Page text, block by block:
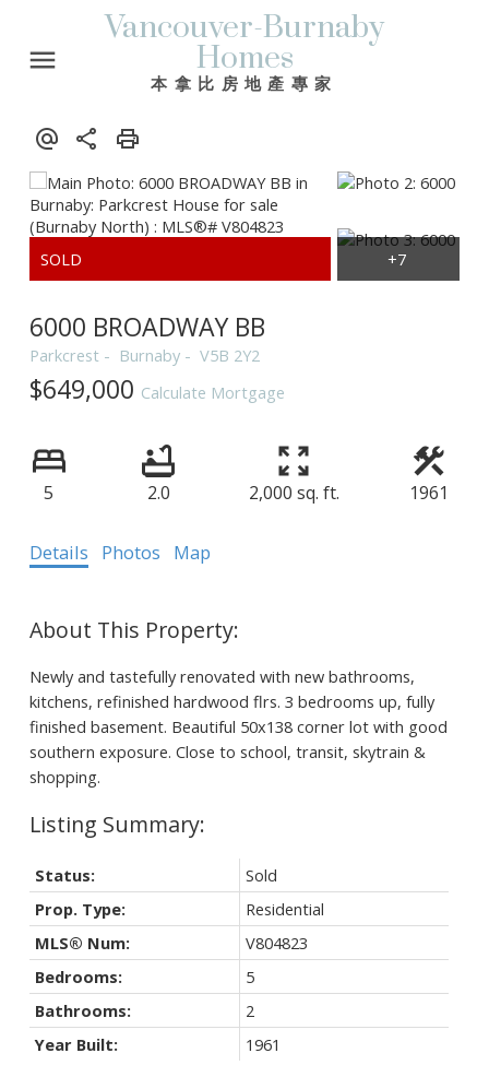
Vancouver-Burnaby
Homes
本拿比房地產專家
6000 BROADWAY BB
Parkcrest Burnaby V5B 2Y2
$649,000 Calculate Mortgage
5 2.0 2,000 sq. ft. 1961
Details Photos Map
Newly and tastefully renovated with new bathrooms,
kitchens, refinished hardwood flrs. 3 bedrooms up, fully
finished basement. Beautiful 50x138 corner lot with good
southern exposure. Close to school, transit, skytrain &
shopping.
Status:
Sold
Prop. Type:
Residential
MLS® Num:
V804823
Bedrooms:
5
Bathrooms:
2
Year Built:
1961